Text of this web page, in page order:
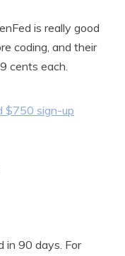
is really good
coding, and their
cents each.
$750 sign-up
in 90 days. For